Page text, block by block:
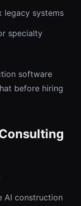
legacy systems
specialty
software
before hiring
AI construction